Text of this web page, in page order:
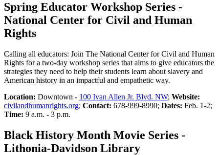
Spring Educator Workshop Series -
National Center for Civil and Human
Rights
Calling all educators: Join The National Center for Civil and Human
Rights for a two-day workshop series that aims to give educators the
strategies they need to help their students learn about slavery and
American history in an impactful and empathetic way.
Location: Downtown - 100 Ivan Allen Jr. Blvd. NW; Website:
civilandhumanrights.org; Contact: 678-999-8990; Dates: Feb. 1-2;
Time: 9 a.m. - 3 p.m.
Black History Month Movie Series -
Lithonia-Davidson Library